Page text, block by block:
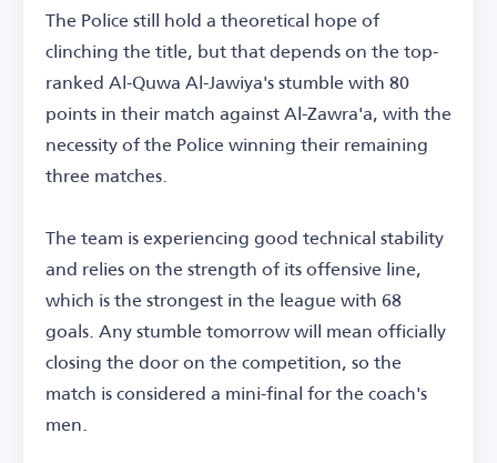
The Police still hold a theoretical hope of
clinching the title, but that depends on the top-
ranked Al-Quwa Al-Jawiya's stumble with 80
points in their match against Al-Zawra'a, with the
necessity of the Police winning their remaining
three matches.
The team is experiencing good technical stability
and relies on the strength of its offensive line,
which is the strongest in the league with 68
goals. Any stumble tomorrow will mean officially
closing the door on the competition, so the
match is considered a mini-final for the coach's
men.